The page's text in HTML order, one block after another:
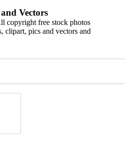
Vectors
copyright free stock photos
clipart, pics and vectors and